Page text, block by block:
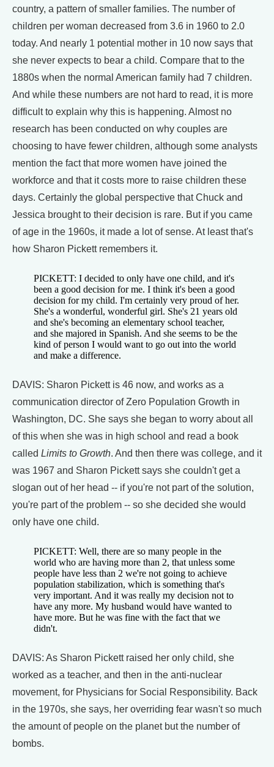
country, a pattern of smaller families. The number of
children per woman decreased from 3.6 in 1960 to 2.0
today. And nearly 1 potential mother in 10 now says that
she never expects to bear a child. Compare that to the
1880s when the normal American family had 7 children.
And while these numbers are not hard to read, it is more
difficult to explain why this is happening. Almost no
research has been conducted on why couples are
choosing to have fewer children, although some analysts
mention the fact that more women have joined the
workforce and that it costs more to raise children these
days. Certainly the global perspective that Chuck and
Jessica brought to their decision is rare. But if you came
of age in the 1960s, it made a lot of sense. At least that's
how Sharon Pickett remembers it.
PICKETT: I decided to only have one child, and it's
been a good decision for me. I think it's been a good
decision for my child. I'm certainly very proud of her.
She's a wonderful, wonderful girl. She's 21 years old
and she's becoming an elementary school teacher,
and she majored in Spanish. And she seems to be the
kind of person I would want to go out into the world
and make a difference.
DAVIS: Sharon Pickett is 46 now, and works as a
communication director of Zero Population Growth in
Washington, DC. She says she began to worry about all
of this when she was in high school and read a book
called Limits to Growth. And then there was college, and it
was 1967 and Sharon Pickett says she couldn't get a
slogan out of her head -- if you're not part of the solution,
you're part of the problem -- so she decided she would
only have one child.
PICKETT: Well, there are so many people in the
world who are having more than 2, that unless some
people have less than 2 we're not going to achieve
population stabilization, which is something that's
very important. And it was really my decision not to
have any more. My husband would have wanted to
have more. But he was fine with the fact that we
didn't.
DAVIS: As Sharon Pickett raised her only child, she
worked as a teacher, and then in the anti-nuclear
movement, for Physicians for Social Responsibility. Back
in the 1970s, she says, her overriding fear wasn't so much
the amount of people on the planet but the number of
bombs.